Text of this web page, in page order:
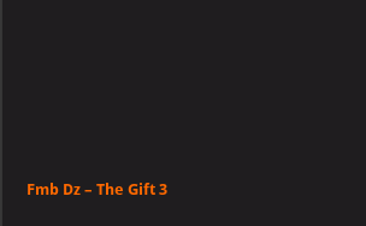
Fmb Dz – The Gift 3